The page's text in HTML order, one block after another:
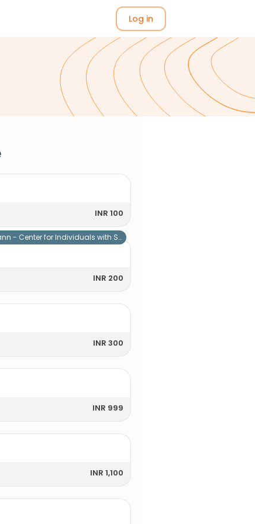
Log in
INR 100
INR 200
- Center for Individuals with Special Needs
INR 300
INR 999
INR 1,100